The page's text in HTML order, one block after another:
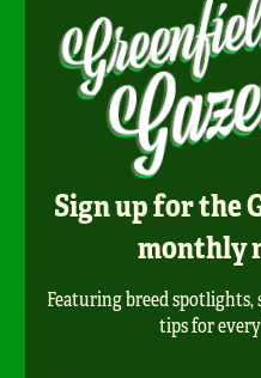
Sign up for the
monthly
Featuring breed spotlights,
tips for